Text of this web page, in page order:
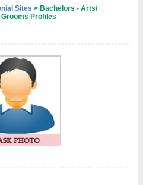
Sites > Bachelors - Arts/
Profiles